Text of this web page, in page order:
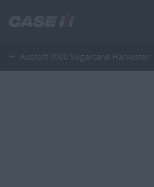
Austoft 9000 Sugarcane Harvester